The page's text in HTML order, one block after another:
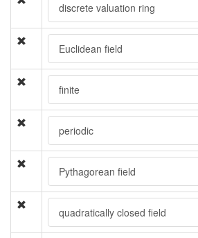
discrete valuation ring
Euclidean field
finite
periodic
Pythagorean field
quadratically closed field